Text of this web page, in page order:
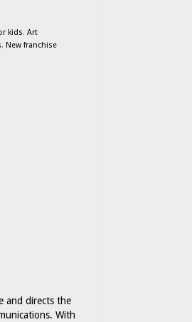
kids, Art
, New franchise
and directs the
With